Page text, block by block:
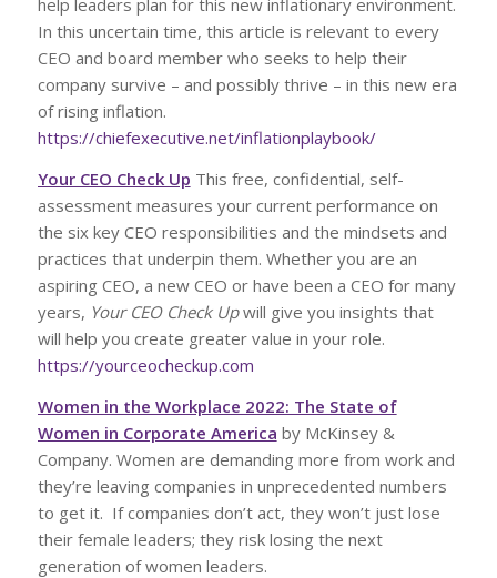
help leaders plan for this new inflationary environment.
In this uncertain time, this article is relevant to every
CEO and board member who seeks to help their
company survive – and possibly thrive – in this new era
of rising inflation.
https://chiefexecutive.net/inflationplaybook/
Your CEO Check Up This free, confidential, self-
assessment measures your current performance on
the six key CEO responsibilities and the mindsets and
practices that underpin them. Whether you are an
aspiring CEO, a new CEO or have been a CEO for many
years, Your CEO Check Upwill give you insights that
will help you create greater value in your role.
https://yourceocheckup.com
Women in the Workplace 2022: The State of
Women in Corporate America by McKinsey &
Company. Women are demanding more from work and
they’re leaving companies in unprecedented numbers
to get it. If companies don’t act, they won’t just lose
their female leaders; they risk losing the next
generation of women leaders.